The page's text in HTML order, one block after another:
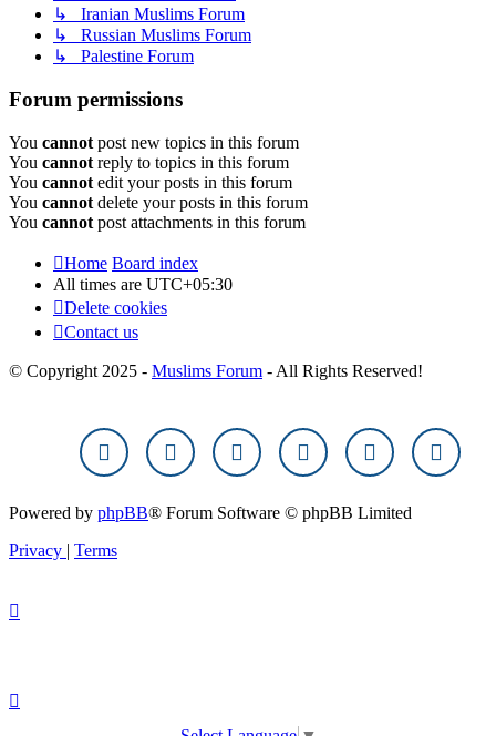
↳ Iranian Muslims Forum
↳ Russian Muslims Forum
↳ Palestine Forum
Forum permissions
You cannot post new topics in this forum
You cannot reply to topics in this forum
You cannot edit your posts in this forum
You cannot delete your posts in this forum
You cannot post attachments in this forum
Home Board index
All times are UTC+05:30
Delete cookies
Contact us
© Copyright 2025 - Muslims Forum - All Rights Reserved!
Powered by phpBB® Forum Software © phpBB Limited
Privacy | Terms